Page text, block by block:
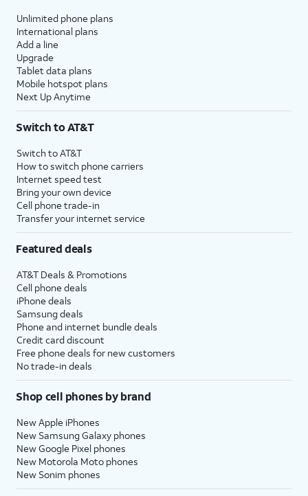
Unlimited phone plans
International plans
Add a line
Upgrade
Tablet data plans
Mobile hotspot plans
Next Up Anytime
Switch to AT&T
Switch to AT&T
How to switch phone carriers
Internet speed test
Bring your own device
Cell phone trade-in
Transfer your internet service
Featured deals
AT&T Deals & Promotions
Cell phone deals
iPhone deals
Samsung deals
Phone and internet bundle deals
Credit card discount
Free phone deals for new customers
No trade-in deals
Shop cell phones by brand
New Apple iPhones
New Samsung Galaxy phones
New Google Pixel phones
New Motorola Moto phones
New Sonim phones